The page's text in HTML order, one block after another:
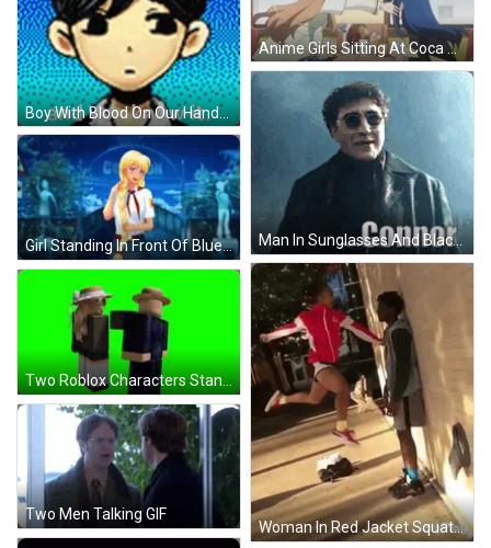
Boy With Blood On Our Hands GIF
Anime Girls Sitting At Coca Cola Sign GIF
Man In Sunglasses And Black Coat Says Hello Connor GIF
Girl Standing In Front Of Blue Background GIF
Woman In Red Jacket Squatting On Sidewalk GIF
Two Roblox Characters Standing Next To Each Other GIF
Two Men Talking GIF